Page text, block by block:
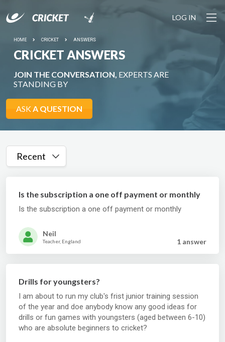
LOG IN
HOME CRICKET ANSWERS
CRICKET ANSWERS
JOIN THE CONVERSATION, EXPERTS ARE
STANDING BY
ASKA QUESTION
Recent
Is the subscription a one off payment or monthly
Is the subscription a one off payment or monthly
Neil
Teacher, England 1 answer
Drills for youngsters?
I am about to run my club's frist junior training session
of the year and doe anybody know any good ideas for
drills or fun games with youngsters (aged between 6-10)
who are absolute beginners to cricket?